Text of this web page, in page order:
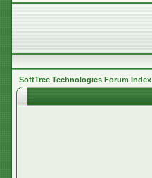
SoftTree Technologies Forum Index